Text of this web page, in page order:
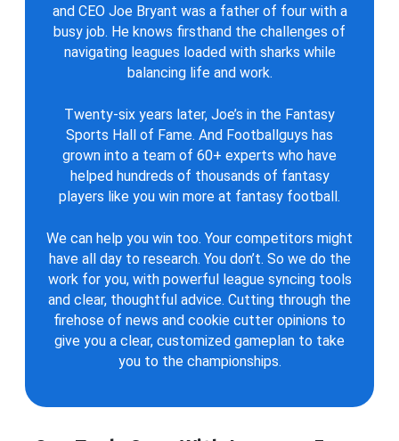
and CEO Joe Bryant was a father of four with a
busy job. He knows firsthand the challenges of
navigating leagues loaded with sharks while
balancing life and work.
Twenty-six years later, Joe’s in the Fantasy
Sports Hall of Fame. And Footballguys has
grown into a team of 60+ experts who have
helped hundreds of thousands of fantasy
players like you win more at fantasy football.
We can help you win too. Your competitors might
have all day to research. You don’t. So we do the
work for you, with powerful league syncing tools
and clear, thoughtful advice. Cutting through the
firehose of news and cookie cutter opinions to
give you a clear, customized gameplan to take
you to the championships.